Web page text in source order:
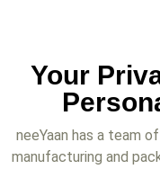
Your
neeYaan has a team
manufacturing and